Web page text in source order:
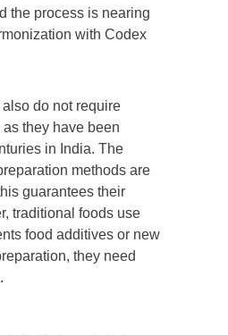
the process is nearing
with Codex
do not require
they have been
in India. The
methods are
guarantees their
traditional foods use
food additives or new
they need